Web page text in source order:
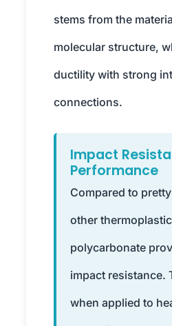
stems from the
molecular structure,
ductility with strong
connections.
Impact
Performance
Compared to
other
polycarbonate
impact resistance.
when applied to